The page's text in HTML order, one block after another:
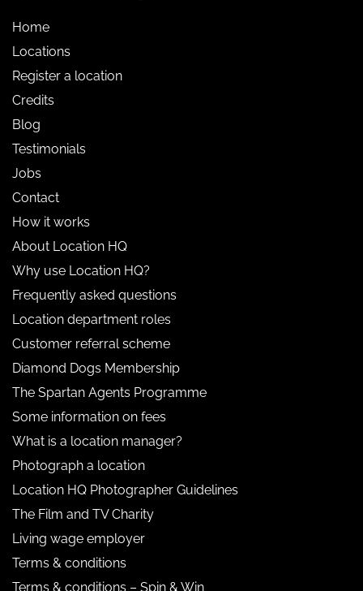
Home
Locations
Register a location
Credits
Blog
Testimonials
Jobs
Contact
How it works
About Location HQ
Why use Location HQ?
Frequently asked questions
Location department roles
Customer referral scheme
Diamond Dogs Membership
The Spartan Agents Programme
Some information on fees
What is a location manager?
Photograph a location
Location HQ Photographer Guidelines
The Film and TV Charity
Living wage employer
Terms & conditions
Terms & conditions – Spin & Win